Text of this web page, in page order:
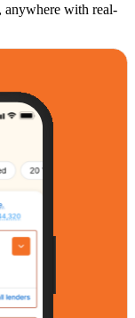
anywhere with real-